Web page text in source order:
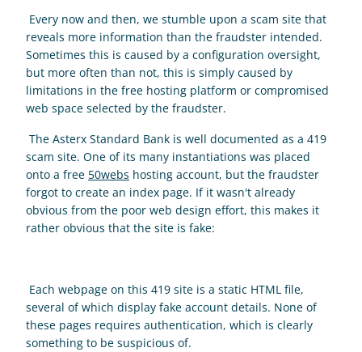
reveals more information than the fraudster intended.
Sometimes this is caused by a configuration oversight,
but more often than not, this is simply caused by
limitations in the free hosting platform or compromised
web space selected by the fraudster.
scam site. One of its many instantiations was placed
onto a free 50webs hosting account, but the fraudster
forgot to create an index page. If it wasn't already
obvious from the poor web design effort, this makes it
rather obvious that the site is fake:
several of which display fake account details. None of
these pages requires authentication, which is clearly
something to be suspicious of.